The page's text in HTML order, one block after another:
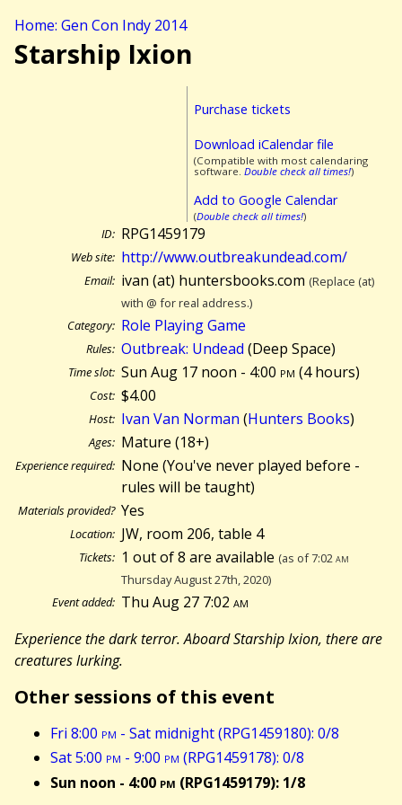
Home: Gen Con Indy 2014
Starship Ixion
Purchase tickets
Download iCalendar file
(Compatible with most calendaring
software. Double check all times!)
Add to Google Calendar
(Double check all times!)
ID: RPG1459179
Web site: http://www.outbreakundead.com/
Email: ivan (at) huntersbooks.com (Replace (at)
with @ for real address.)
Category: Role Playing Game
Rules: Outbreak: Undead (Deep Space)
Time slot: Sun Aug 17 noon - 4:00 pm (4 hours)
Cost: $4.00
Host: Ivan Van Norman (Hunters Books)
Ages: Mature (18+)
Experience required: None (You've never played before -
rules will be taught)
Materials provided? Yes
Location: JW, room 206, table 4
Tickets: 1 out of 8 are available (as of 7:02am
Thursday August 27th, 2020)
Event added: Thu Aug 27 7:02am
Experience the dark terror. Aboard Starship Ixion, there are
creatures lurking.
Other sessions of this event
Fri 8:00 pm - Sat midnight (RPG1459180): 0/8
Sat 5:00 pm - 9:00 pm (RPG1459178): 0/8
Sun noon - 4:00 pm (RPG1459179): 1/8